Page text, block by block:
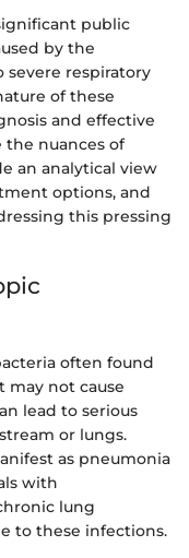
public
by the
severe respiratory
of these
and effective
nuances of
an analytical view
options, and
this pressing
often found
may not cause
lead to serious
or lungs.
as pneumonia
with
lung
to these infections.